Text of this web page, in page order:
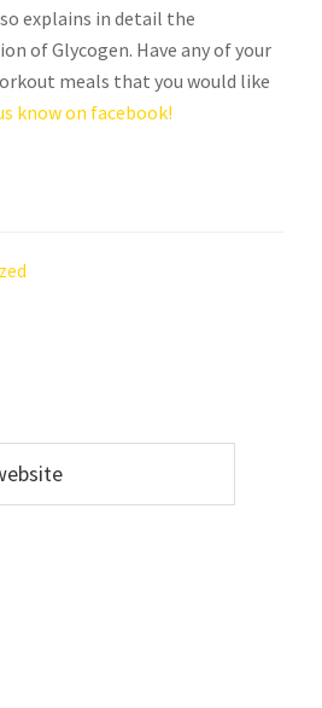
explains in detail the
of Glycogen. Have any of your
meals that you would like
know on facebook!